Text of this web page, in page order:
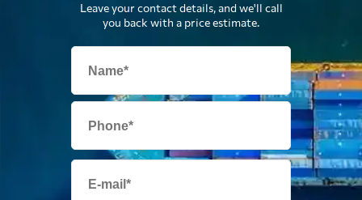
Leave your contact details, and we'll call
you back with a price estimate.